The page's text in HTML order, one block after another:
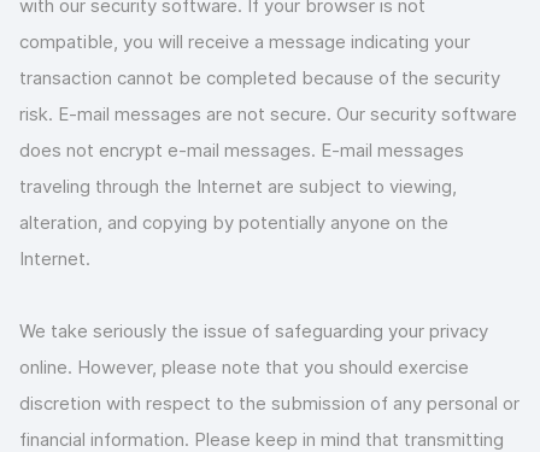
with our security software. If your browser is not
compatible, you will receive a message indicating your
transaction cannot be completed because of the security
risk. E-mail messages are not secure. Our security software
does not encrypt e-mail messages. E-mail messages
traveling through the Internet are subject to viewing,
alteration, and copying by potentially anyone on the
Internet.
We take seriously the issue of safeguarding your privacy
online. However, please note that you should exercise
discretion with respect to the submission of any personal or
financial information. Please keep in mind that transmitting